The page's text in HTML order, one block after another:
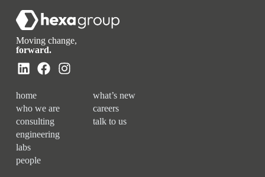
Moving change,
forward.
home
who we are
consulting
engineering
labs
people
what’s new
careers
talk to us